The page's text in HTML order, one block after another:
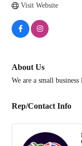
Visit Website
About Us
We are a small
Rep/Contact Info